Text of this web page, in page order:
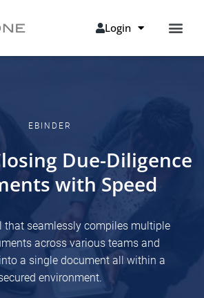
Login
EBINDER
Due-Diligence
with Speed
that seamlessly compiles multiple
across various teams and
a single document all within a
environment.